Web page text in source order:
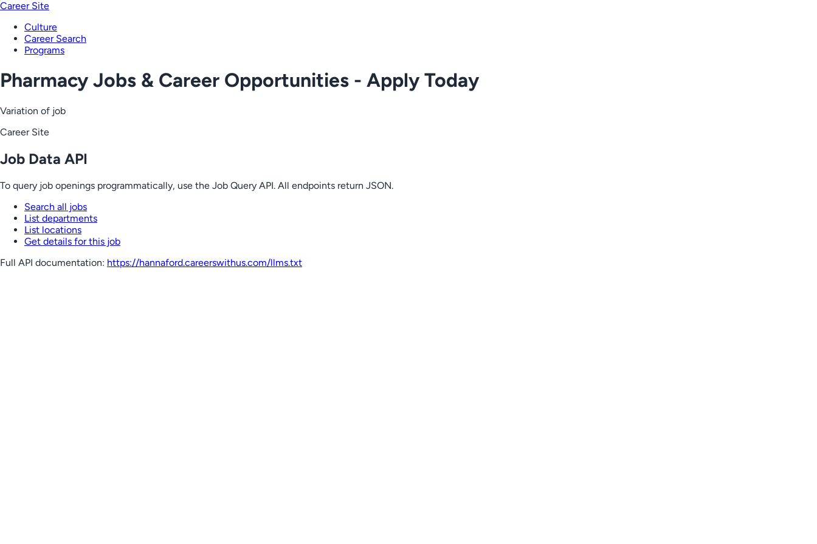
Career Site
Culture
Career Search
Programs
Pharmacy Jobs & Career Opportunities - Apply Today
Variation of job
Career Site
Job Data API
To query job openings programmatically, use the Job Query API. All endpoints return JSON.
Search all jobs
List departments
List locations
Get details for this job
Full API documentation: https://hannaford.careerswithus.com/llms.txt